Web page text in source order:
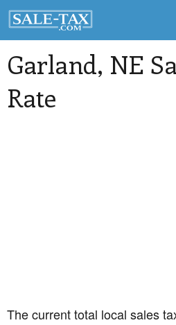
Garland, NE
Rate
The current total local sales